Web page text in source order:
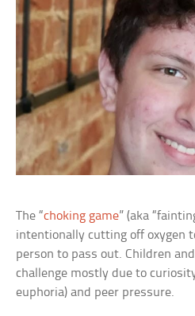
The “choking game” (aka
intentionally cutting off oxygen
person to pass out. Children
challenge mostly due to
euphoria) and peer pressure.